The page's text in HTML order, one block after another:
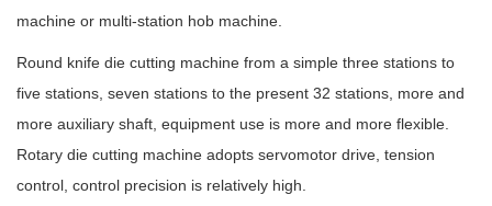
machine or multi-station hob machine.
Round knife die cutting machine from a simple three stations to
five stations, seven stations to the present 32 stations, more and
more auxiliary shaft, equipment use is more and more flexible.
Rotary die cutting machine adopts servomotor drive, tension
control, control precision is relatively high.